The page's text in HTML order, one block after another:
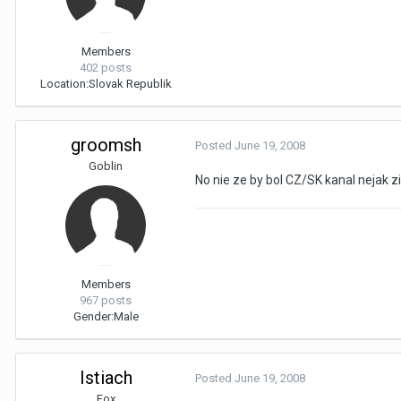
Members
402 posts
Location:Slovak Republik
groomsh
Goblin
Members
967 posts
Gender:Male
Posted June 19, 2008
No nie ze by bol CZ/SK kanal nejak
Istiach Posted June 19, 2008